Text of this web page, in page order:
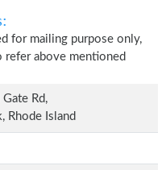
for mailing purpose only,
above mentioned
Rd,
Rhode Island